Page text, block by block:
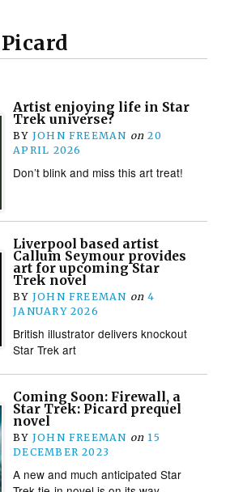
Artist enjoying life in Star
Trek universe?
BY JOHN FREEMAN on 20
APRIL 2026
Don’t blink and miss this art treat!
Liverpool based artist
Callum Seymour provides
art for upcoming Star
Trek novel
BY JOHN FREEMAN on 4
JANUARY 2026
British illustrator delivers knockout
Star Trek art
Coming Soon: Firewall, a
Star Trek: Picard prequel
novel
BY JOHN FREEMAN on 15
DECEMBER 2023
A new and much anticipated Star